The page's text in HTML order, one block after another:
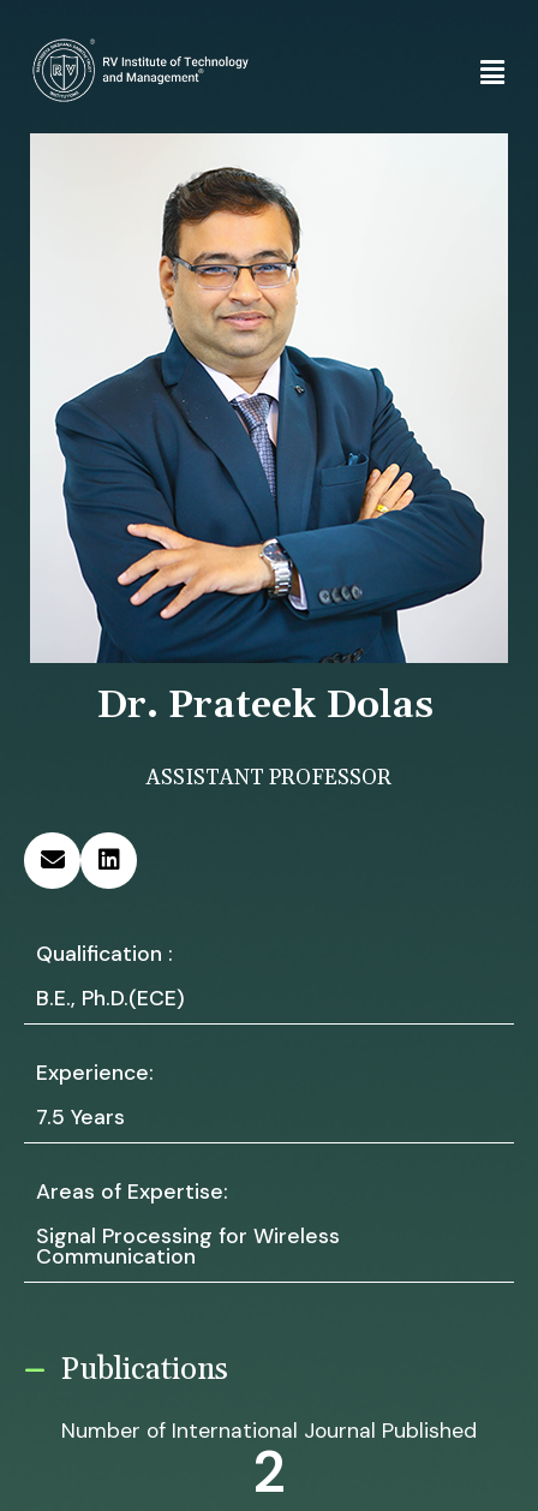
Dr. Prateek Dolas
ASSISTANT PROFESSOR
Qualification :
B.E., Ph.D.(ECE)
Experience:
7.5 Years
Areas of Expertise:
Signal Processing for Wireless
Communication
Publications
Number of International Journal Published
2